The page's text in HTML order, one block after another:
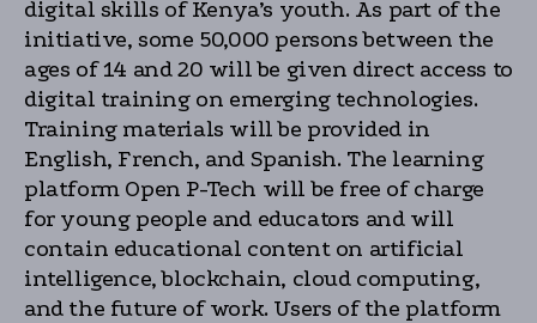
digital skills of Kenya’s youth. As part of the
initiative, some 50,000 persons between the
ages of 14 and 20 will be given direct access to
digital training on emerging technologies.
Training materials will be provided in
English, French, and Spanish. The learning
platform Open P-Tech will be free of charge
for young people and educators and will
contain educational content on artificial
intelligence, blockchain, cloud computing,
and the future of work. Users of the platform